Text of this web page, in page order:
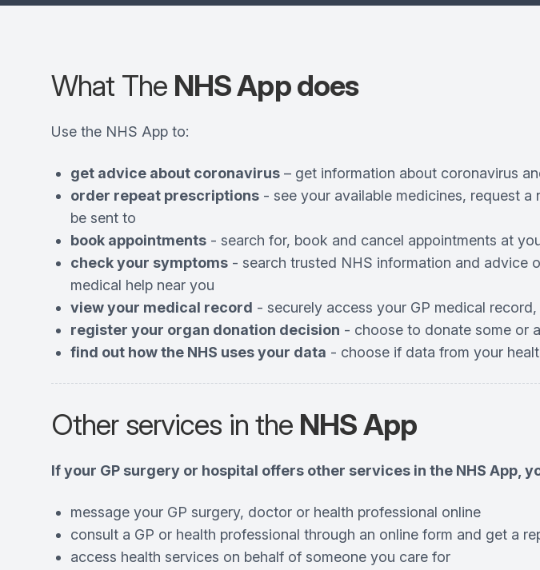
What The NHS App does
Use the NHS App to:
get advice about coronavirus – get information about coronavirus
order repeat prescriptions - see your available medicines, request
be sent to
book appointments - search for, book and cancel appointments at
check your symptoms - search trusted NHS information and advice
medical help near you
view your medical record - securely access your GP medical
register your organ donation decision - choose to donate some or
find out how the NHS uses your data - choose if data from your
Other services in the NHS App
If your GP surgery or hospital offers other services in the NHS App,
message your GP surgery, doctor or health professional online
consult a GP or health professional through an online form and get a
access health services on behalf of someone you care for